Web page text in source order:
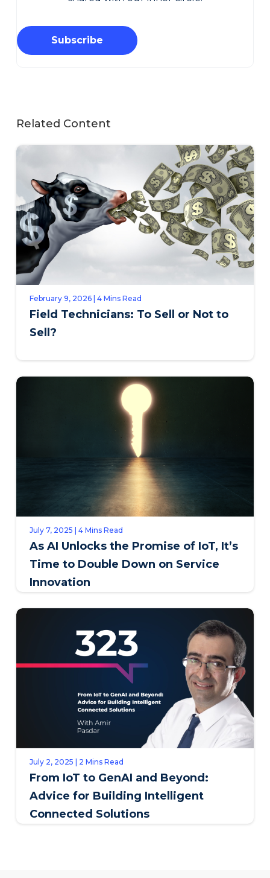
Subscribe
Related Content
February 9, 2026 | 4 Mins Read
Field Technicians: To Sell or Not to
Sell?
July 7, 2025 | 4 Mins Read
As AI Unlocks the Promise of IoT, It’s
Time to Double Down on Service
Innovation
July 2, 2025 | 2 Mins Read
From IoT to GenAI and Beyond:
Advice for Building Intelligent
Connected Solutions